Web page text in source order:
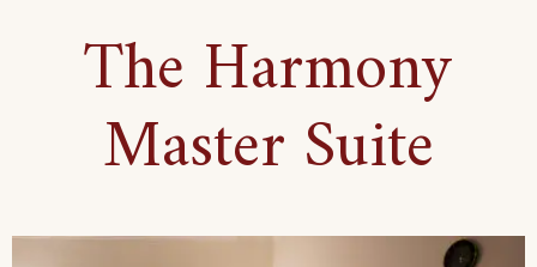
Suite
The Harmony
Master Suite